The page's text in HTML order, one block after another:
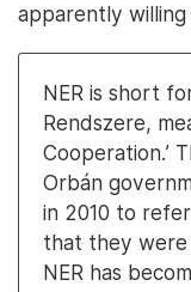
apparently
NER is short
Rendszere,
Cooperation.’
Orbán
in 2010 to
that they
NER has